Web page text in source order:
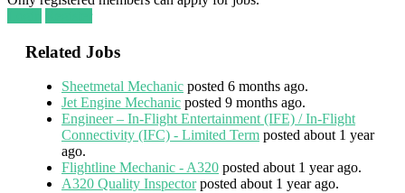
Related Jobs
Sheetmetal Mechanic posted 6 months ago.
Jet Engine Mechanic posted 9 months ago.
Engineer – In-Flight Entertainment (IFE) / In-Flight
Connectivity (IFC) - Limited Term posted about 1 year
ago.
Flightline Mechanic - A320 posted about 1 year ago.
A320 Quality Inspector posted about 1 year ago.